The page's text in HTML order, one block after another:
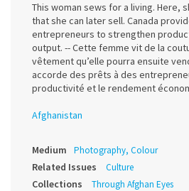
This woman sews for a living. Here,
that she can later sell. Canada
entrepreneurs to strengthen
output. -- Cette femme vit de la
vêtement qu’elle pourra ensuite
accorde des prêts à des
productivité et le rendement
Afghanistan
Medium Photography, Colour
Related Issues Culture
Collections Through Afghan Eyes